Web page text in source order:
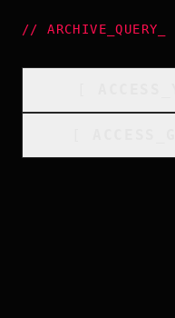
//ARCHIVE_QUERY